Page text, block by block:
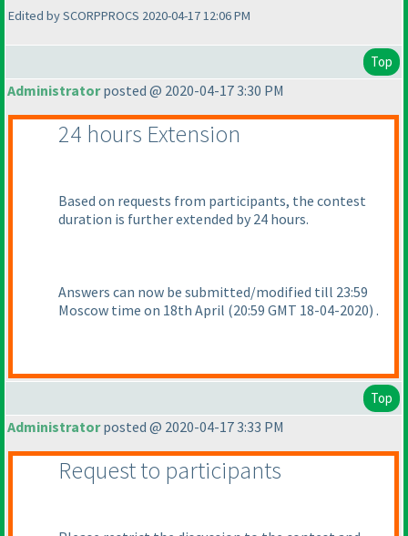
Edited by SCORPPROCS 2020-04-17 12:06 PM
Top
Administratorposted @ 2020-04-17 3:30 PM
24 hours Extension
Based on requests from participants, the contest
duration is further extended by 24 hours.
Answers can now be submitted/modified till 23:59
Moscow time on 18th April (20:59 GMT 18-04-2020) .
Top
Administratorposted @ 2020-04-17 3:33 PM
Request to participants